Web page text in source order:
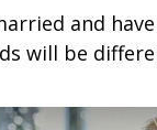
and
will be